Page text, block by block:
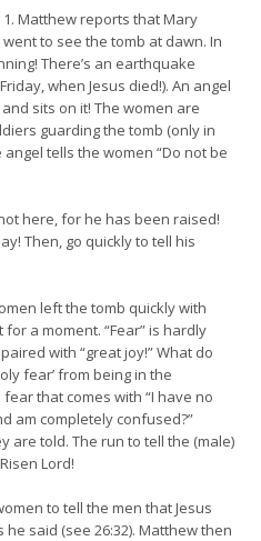
1. Matthew reports that Mary
to see the tomb at dawn. In
There’s an earthquake
when Jesus died!). An angel
sits on it! The women are
guarding the tomb (only in
tells the women “Do not be
here, for he has been raised!
Then, go quickly to tell his
left the tomb quickly with
a moment. “Fear” is hardly
with “great joy!” What do
fear’ from being in the
that comes with “I have no
am completely confused?”
are told. The run to tell the (male)
Lord!
to tell the men that Jesus
said (see 26:32). Matthew then